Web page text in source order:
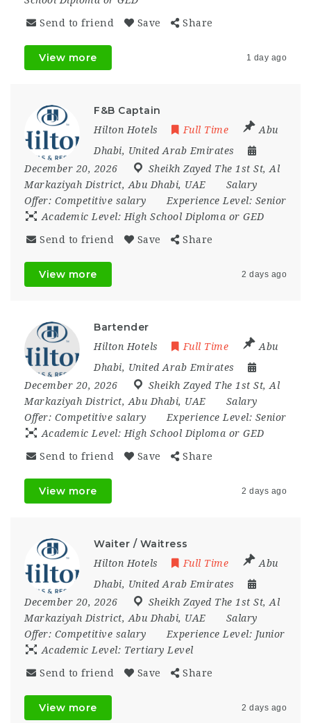
Send to friend Save Share
View more 1 day ago
F&B Captain
Hilton Hotels Full Time
Abu
Dhabi, United Arab Emirates
December 20, 2026
Sheikh Zayed The 1st St, Al
Markaziyah District, Abu Dhabi, UAE
Salary
Offer: Competitive salary Experience Level: Senior
Academic Level: High School Diploma or GED
Send to friend Save Share
View more 2 days ago
Bartender
Hilton Hotels Full Time
Abu
Dhabi, United Arab Emirates
December 20, 2026
Sheikh Zayed The 1st St, Al
Markaziyah District, Abu Dhabi, UAE
Salary
Offer: Competitive salary Experience Level: Senior
Academic Level: High School Diploma or GED
Send to friend Save Share
View more 2 days ago
Waiter / Waitress
Hilton Hotels Full Time
Abu
Dhabi, United Arab Emirates
December 20, 2026
Sheikh Zayed The 1st St, Al
Markaziyah District, Abu Dhabi, UAE
Salary
Offer: Competitive salary Experience Level: Junior
Academic Level: Tertiary Level
Send to friend Save Share
View more 2 days ago